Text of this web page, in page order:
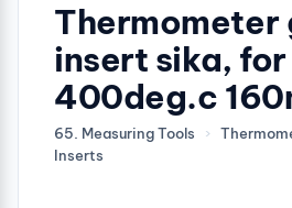
Thermometer
insert sika,
400deg.c
65. Measuring Tools ›
Inserts